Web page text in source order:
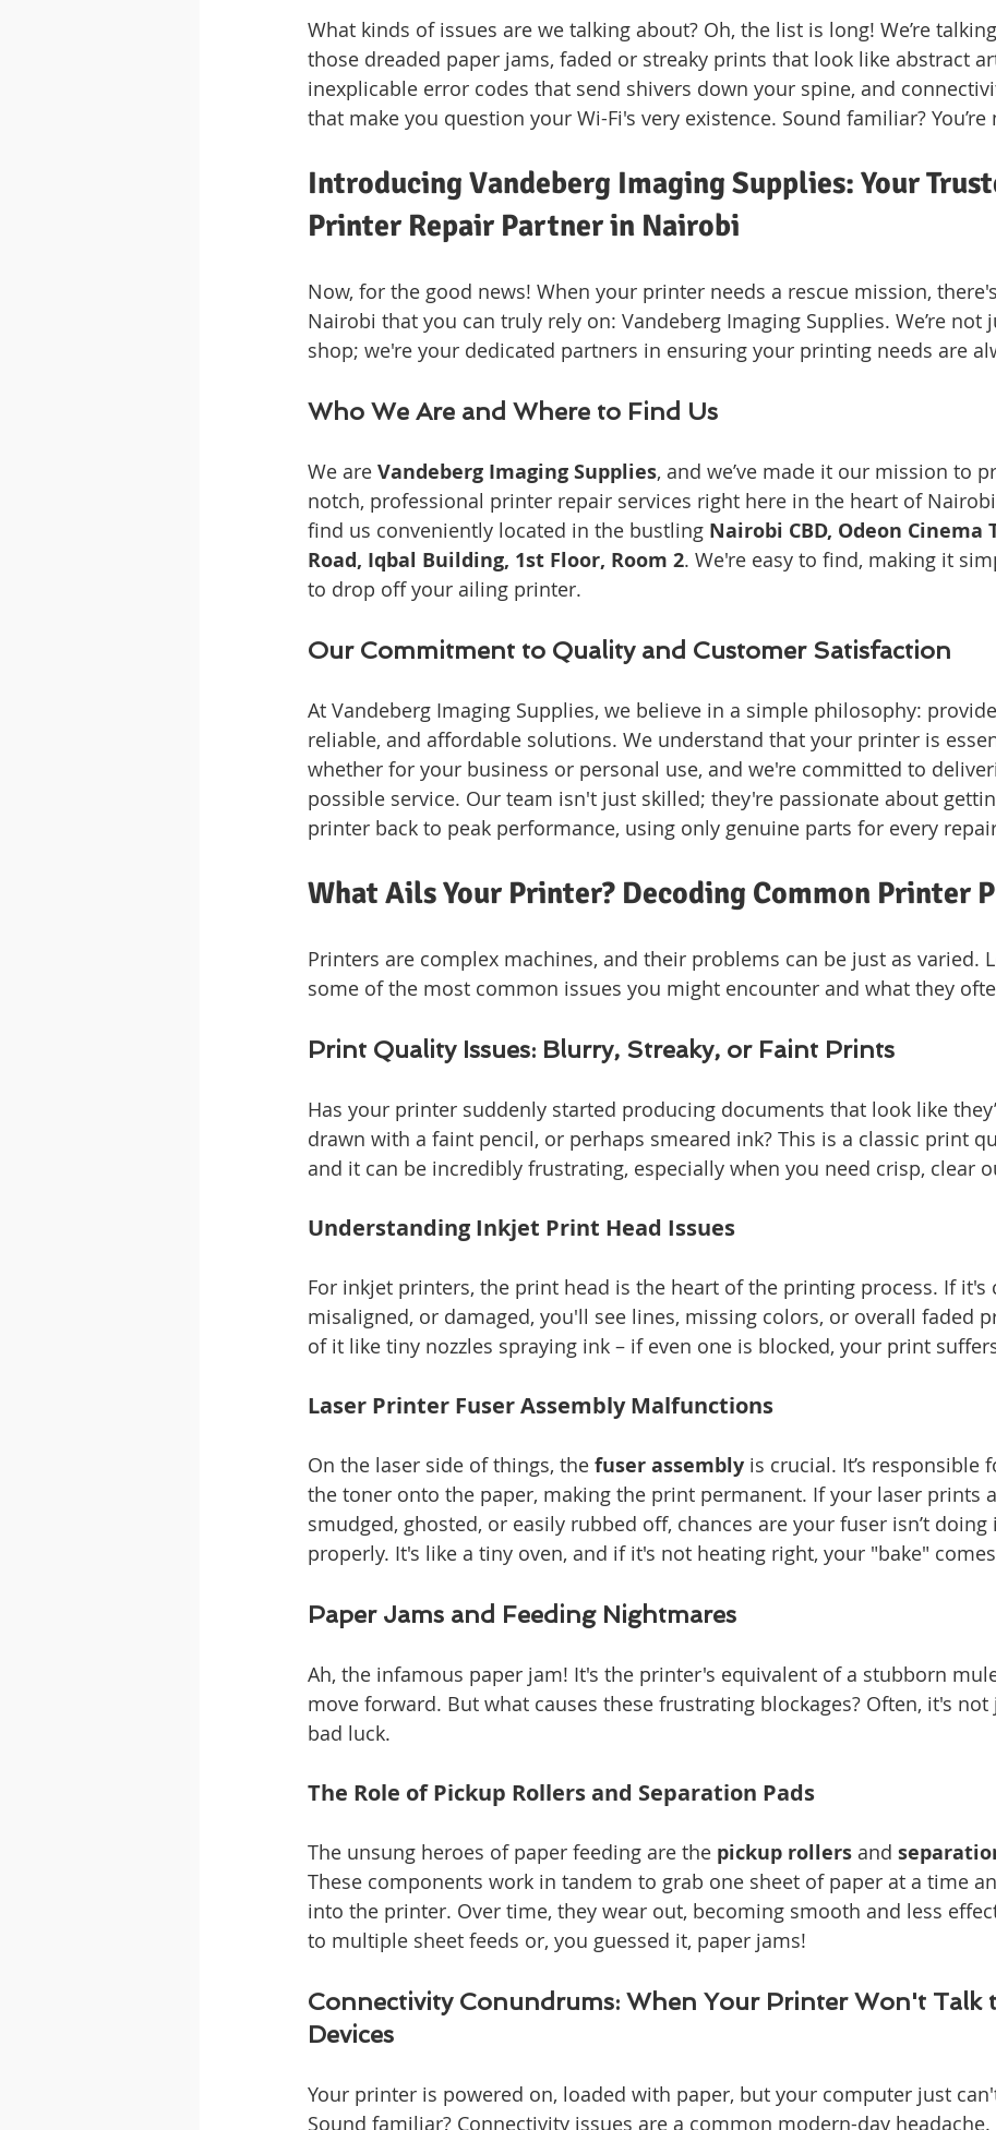
What kinds of issues are we talking about? Oh, the list is long! We’re
those dreaded paper jams, faded or streaky prints that look like abstract
inexplicable error codes that send shivers down your spine, and
that make you question your Wi-Fi's very existence. Sound familiar? You’re
Introducing Vandeberg Imaging Supplies: Your
Printer Repair Partner in Nairobi
Now, for the good news! When your printer needs a rescue mission,
Nairobi that you can truly rely on: Vandeberg Imaging Supplies. We’re not
shop; we're your dedicated partners in ensuring your printing needs are
Who We Are and Where to Find Us
We are Vandeberg Imaging Supplies, and we’ve made it our mission to
notch, professional printer repair services right here in the heart of
find us conveniently located in the bustling Nairobi CBD, Odeon Cinema
Road, Iqbal Building, 1st Floor, Room 2. We're easy to find, making it
to drop off your ailing printer.
Our Commitment to Quality and Customer Satisfaction
At Vandeberg Imaging Supplies, we believe in a simple philosophy:
reliable, and affordable solutions. We understand that your printer is
whether for your business or personal use, and we're committed to
possible service. Our team isn't just skilled; they're passionate about
printer back to peak performance, using only genuine parts for every
What Ails Your Printer? Decoding Common Printer
Printers are complex machines, and their problems can be just as varied.
some of the most common issues you might encounter and what they
Print Quality Issues: Blurry, Streaky, or Faint Prints
Has your printer suddenly started producing documents that look like
drawn with a faint pencil, or perhaps smeared ink? This is a classic print
and it can be incredibly frustrating, especially when you need crisp, clear
Understanding Inkjet Print Head Issues
For inkjet printers, the print head is the heart of the printing process. If it's
misaligned, or damaged, you'll see lines, missing colors, or overall faded
of it like tiny nozzles spraying ink – if even one is blocked, your print
Laser Printer Fuser Assembly Malfunctions
On the laser side of things, the fuser assembly is crucial. It’s responsible
the toner onto the paper, making the print permanent. If your laser prints
smudged, ghosted, or easily rubbed off, chances are your fuser isn’t doing
properly. It's like a tiny oven, and if it's not heating right, your "bake"
Paper Jams and Feeding Nightmares
Ah, the infamous paper jam! It's the printer's equivalent of a stubborn
move forward. But what causes these frustrating blockages? Often, it's
bad luck.
The Role of Pickup Rollers and Separation Pads
The unsung heroes of paper feeding are the pickup rollers and
These components work in tandem to grab one sheet of paper at a time
into the printer. Over time, they wear out, becoming smooth and less
to multiple sheet feeds or, you guessed it, paper jams!
Connectivity Conundrums: When Your Printer Won't Talk
Devices
Your printer is powered on, loaded with paper, but your computer just
Sound familiar? Connectivity issues are a common modern-day headache.